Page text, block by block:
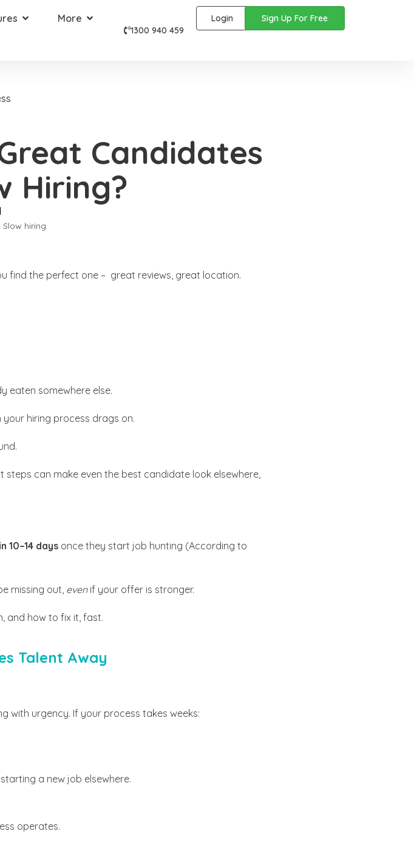
More
1300 940 459
Login Sign Up For Free
Candidates
Hiring?
find the perfect one – great reviews, great location.
eaten somewhere else.
your hiring process drags on.
can make even the best candidate look elsewhere,
10–14 days once they start job hunting (According to
missing out, evenif your offer is stronger.
and how to fix it, fast.
Talent Away
with urgency. If your process takes weeks:
a new job elsewhere.
operates.